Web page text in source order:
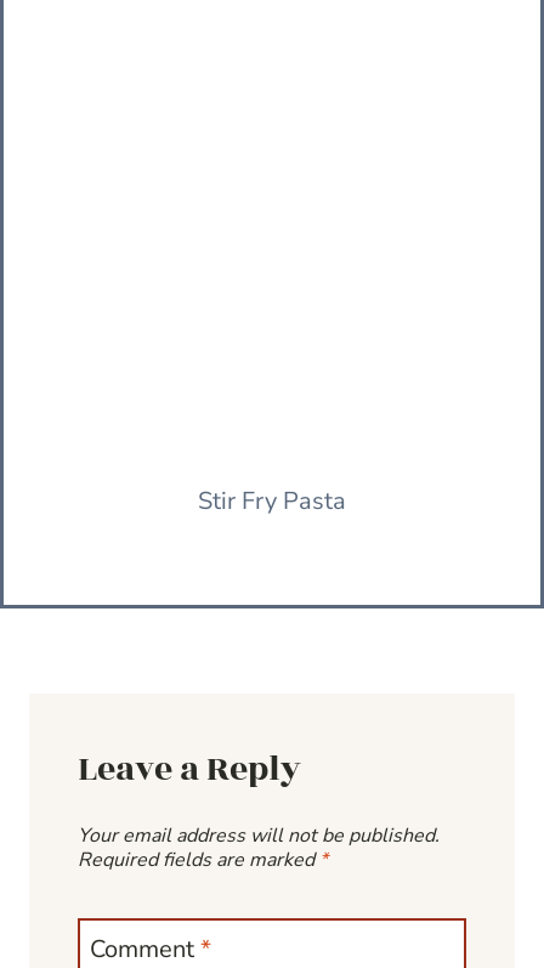
Stir Fry Pasta
Leave a Reply
Your email address will not be published.
Required fields are marked*
Comment*